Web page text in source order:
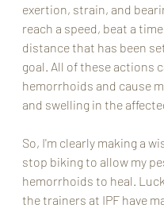
exertion, strain, and
reach a speed, beat a
distance that has been
goal. All of these actions
hemorrhoids and cause
and swelling in the
So, I'm clearly making a
stop biking to allow my
hemorrhoids to heal.
the trainers at IPF have